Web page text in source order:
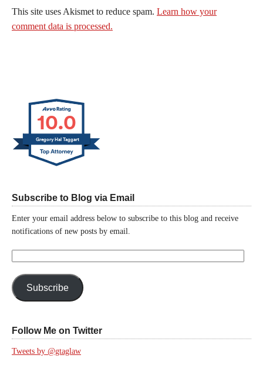
This site uses Akismet to reduce spam. Learn how your
comment data is processed.
10.0
Gregory Hal Taggart
Subscribe to Blog via Email
Enter your email address below to subscribe to this blog and receive
notifications of new posts by email.
Subscribe
Follow Me on Twitter
Tweets by @gtaglaw